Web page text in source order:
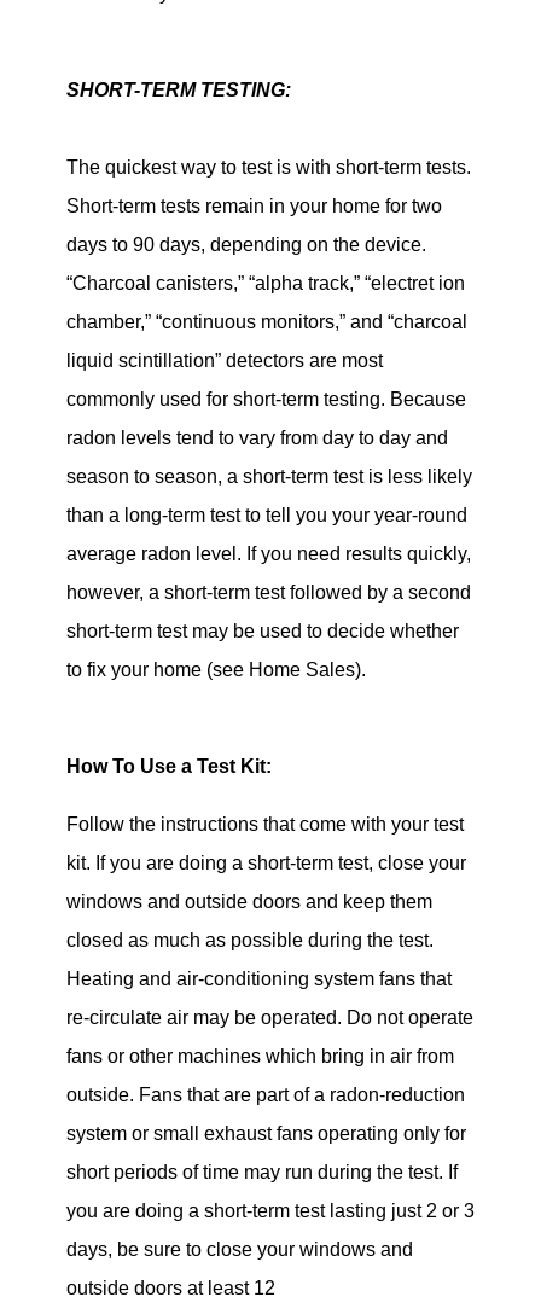
SHORT-TERM TESTING:
The quickest way to test is with short-term tests.
Short-term tests remain in your home for two
days to 90 days, depending on the device.
“Charcoal canisters,” “alpha track,” “electret ion
chamber,” “continuous monitors,” and “charcoal
liquid scintillation” detectors are most
commonly used for short-term testing. Because
radon levels tend to vary from day to day and
season to season, a short-term test is less likely
than a long-term test to tell you your year-round
average radon level. If you need results quickly,
however, a short-term test followed by a second
short-term test may be used to decide whether
to fix your home (see Home Sales).
How To Use a Test Kit:
Follow the instructions that come with your test
kit. If you are doing a short-term test, close your
windows and outside doors and keep them
closed as much as possible during the test.
Heating and air-conditioning system fans that
re-circulate air may be operated. Do not operate
fans or other machines which bring in air from
outside. Fans that are part of a radon-reduction
system or small exhaust fans operating only for
short periods of time may run during the test. If
you are doing a short-term test lasting just 2 or 3
days, be sure to close your windows and
outside doors at least 12